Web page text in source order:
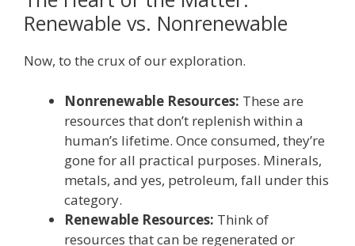
Renewable vs. Nonrenewable
Now, to the crux of our exploration.
Nonrenewable Resources: These are
resources that don’t replenish within a
human’s lifetime. Once consumed, they’re
gone for all practical purposes. Minerals,
metals, and yes, petroleum, fall under this
category.
Renewable Resources: Think of
resources that can be regenerated or